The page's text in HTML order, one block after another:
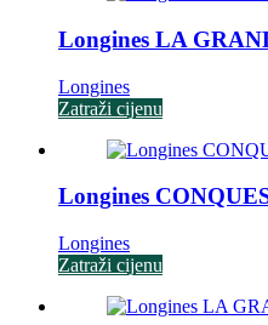
Longines LA
Longines
Zatraži cijenu
Longines
Longines
Zatraži cijenu